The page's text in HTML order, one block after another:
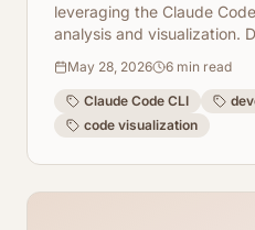
leveraging the Claude
analysis and visualization.
diagrams, enhancing
collaboration.
May 28, 2026 6 min read
Claude Code CLI
code visualization